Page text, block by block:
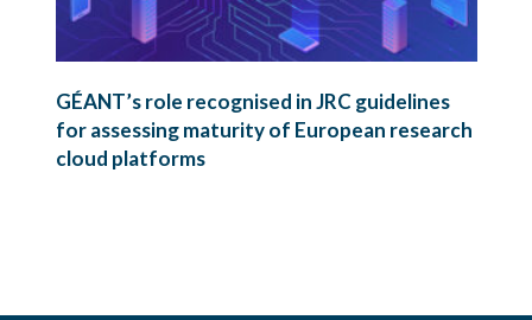
GÉANT’s role recognised in JRC guidelines
for assessing maturity of European research
cloud platforms